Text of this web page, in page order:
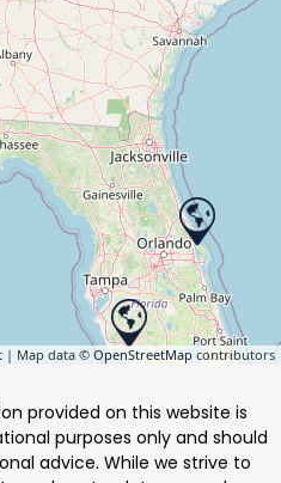
| Map data © OpenStreetMap contributors
provided on this website is
purposes only and should
advice. While we strive to